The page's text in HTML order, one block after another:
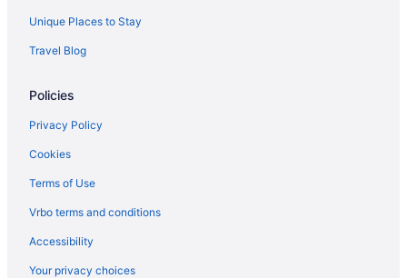
Hotels in Conway
Microtel Inn & Suites by Wyndham Conway
Hotels near Little Rock AR
Balcony in Little Rock
Unique Places to Stay
Travel Blog
Policies
Privacy Policy
Cookies
Terms of Use
Vrbo terms and conditions
Accessibility
Your privacy choices